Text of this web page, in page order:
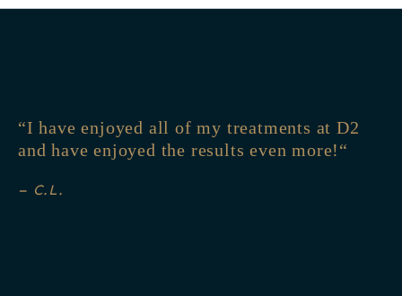
I have enjoyed all of my treatments at D2
and have enjoyed the results even more!
– C.L.